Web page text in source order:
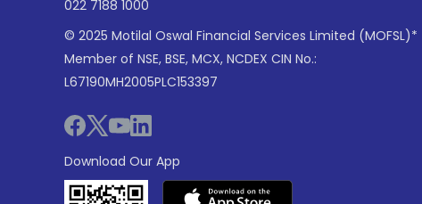
022 7188 1000
© 2025 Motilal Oswal Financial Services Limited (MOFSL)*
Member of NSE, BSE, MCX, NCDEX CIN No.:
L67190MH2005PLC153397
Download Our App